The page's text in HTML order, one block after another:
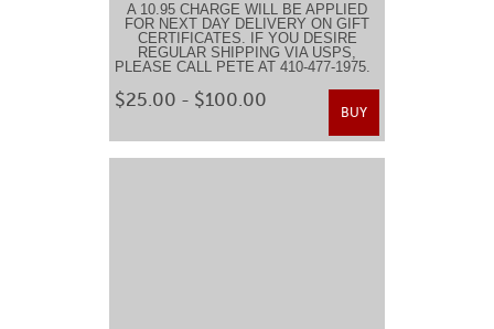
A 10.95 CHARGE WILL BE APPLIED
FOR NEXT DAY DELIVERY ON GIFT
CERTIFICATES. IF YOU DESIRE
REGULAR SHIPPING VIA USPS,
PLEASE CALL PETE AT 410-477-1975.
$25.00 - $100.00
BUY